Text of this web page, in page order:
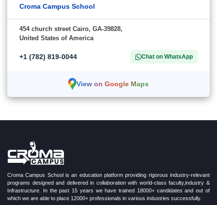
Croma Campus School
454 church street Cairo, GA-39828,
United States of America
+1 (782) 819-0044 Chat on WhatsApp
View on Google Maps
Croma Campus School is an education platform providing rigorous industry-relevant
programs designed and delivered in collaboration with world-class faculty,industry &
Infrastructure. In the past 15 years we have trained 18000+ candidates and out of
which we are able to place 12000+ professionals in various industries successfully.